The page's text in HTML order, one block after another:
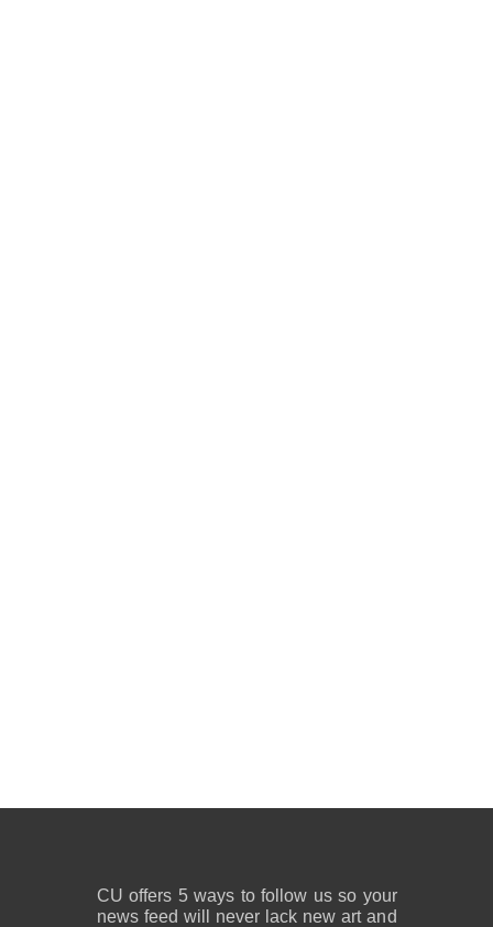
CU offers 5 ways to follow us so your
news feed will never lack new art and